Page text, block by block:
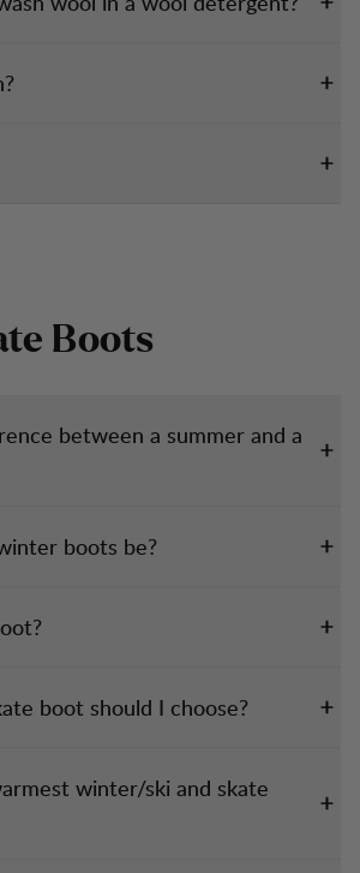
Boots
between a summer and a
boots be?
boot should I choose?
winter/ski and skate